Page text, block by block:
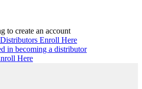
to create an account
Enroll Here
in becoming a distributor
Here